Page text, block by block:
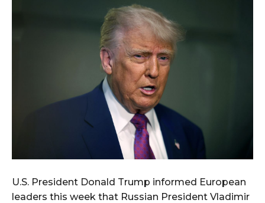
U.S. President Donald Trump informed European
leaders this week that Russian President Vladimir